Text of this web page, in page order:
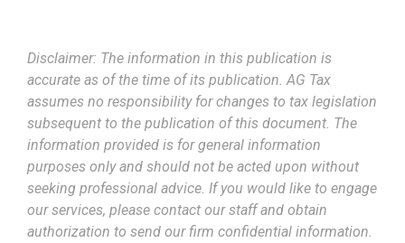
Disclaimer: The information in this publication is
accurate as of the time of its publication. AG Tax
assumes no responsibility for changes to tax legislation
subsequent to the publication of this document. The
information provided is for general information
purposes only and should not be acted upon without
seeking professional advice. If you would like to engage
our services, please contact our staff and obtain
authorization to send our firm confidential information.